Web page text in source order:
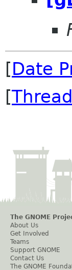
[Date
[
The GNOME
About Us
Get Involved
Teams
Support GNOME
Contact Us
The GNOME